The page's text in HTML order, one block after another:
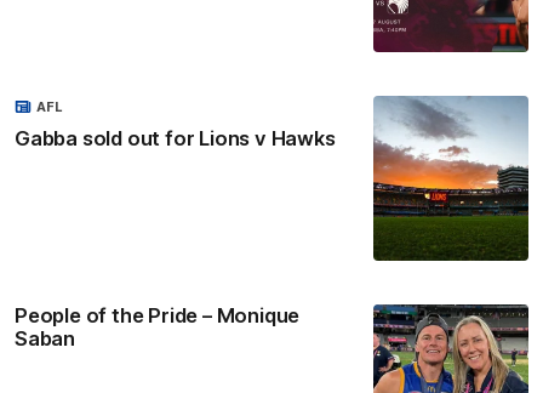
Gabba sold out for Lions v Hawks
AFL
People of the Pride – Monique
Saban